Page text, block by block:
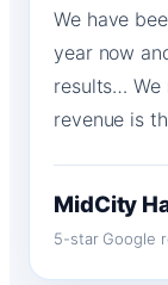
We have
year now
results… We
revenue is
MidCity
5-star Google